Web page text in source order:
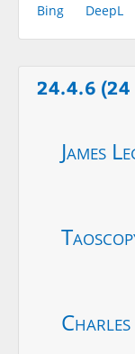
Bing DeepL
24.4.6 (24
James